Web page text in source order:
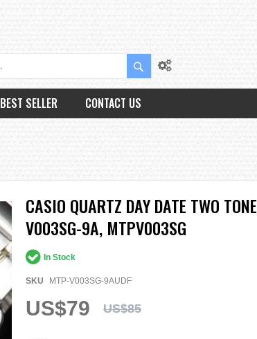
Search
BEST SELLER CONTACT US
CASIO QUARTZ DAY DATE TWO
V003SG-9A, MTPV003SG
In Stock
SKU MTP-V003SG-9AUDF
US$79 US$85